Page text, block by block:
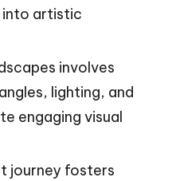
into artistic
involves
lighting, and
engaging visual
journey fosters